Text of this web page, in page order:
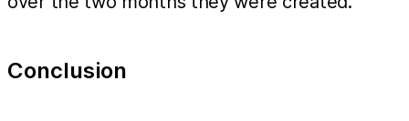
Conclusion